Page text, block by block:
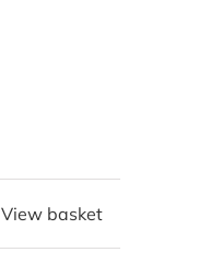
View basket